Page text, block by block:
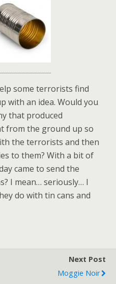
some terrorists find
with an idea. Would you
that produced
from the ground up so
the terrorists and then
to them? With a bit of
came to send the
I mean… seriously… I
do with tin cans and
Next Post
Moggie Noir